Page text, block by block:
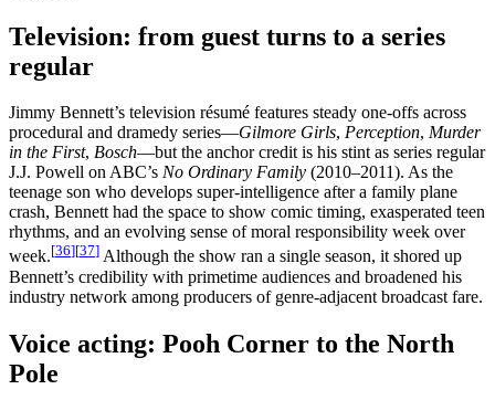
Television: from guest turns to a series
regular
Jimmy Bennett’s television résumé features steady one-offs across
procedural and dramedy series—Gilmore Girls, Perception, Murder
in the First, Bosch—but the anchor credit is his stint as series regular
J.J. Powell on ABC’s No Ordinary Family (2010–2011). As the
teenage son who develops super-intelligence after a family plane
crash, Bennett had the space to show comic timing, exasperated teen
rhythms, and an evolving sense of moral responsibility week over
week.[36][37] Although the show ran a single season, it shored up
Bennett’s credibility with primetime audiences and broadened his
industry network among producers of genre-adjacent broadcast fare.
Voice acting: Pooh Corner to the North
Pole